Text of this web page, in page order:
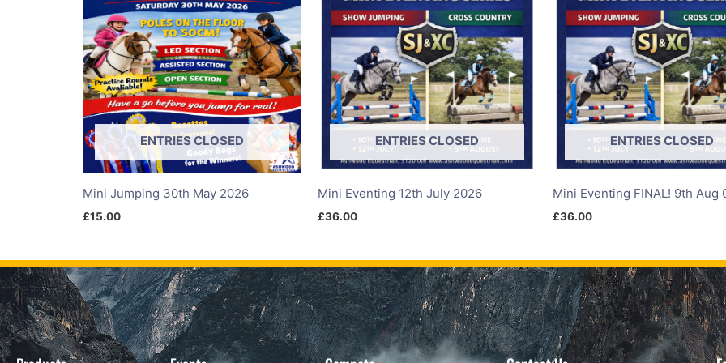
ENTRIES CLOSED
Mini Jumping 30th May 2026
£15.00
ENTRIES CLOSED
Mini Eventing 12th July 2026
£36.00
ENTRIES CLOSED
Mini Eventing FINAL! 9th Aug
£36.00